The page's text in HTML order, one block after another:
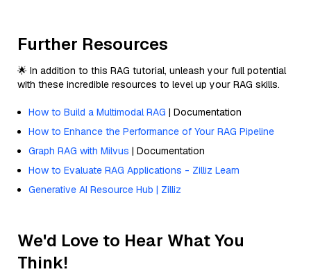
Further Resources
🌟 In addition to this RAG tutorial, unleash your full potential
with these incredible resources to level up your RAG skills.
How to Build a Multimodal RAG | Documentation
How to Enhance the Performance of Your RAG Pipeline
Graph RAG with Milvus | Documentation
How to Evaluate RAG Applications - Zilliz Learn
Generative AI Resource Hub | Zilliz
We'd Love to Hear What You
Think!